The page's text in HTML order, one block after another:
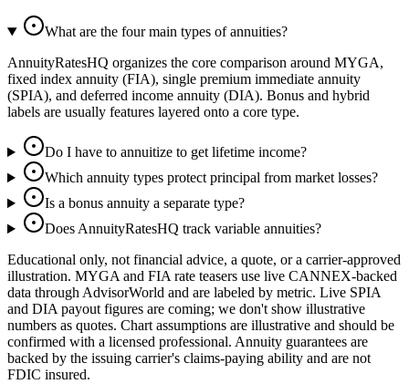
What are the four main types of annuities?
AnnuityRatesHQ organizes the core comparison around MYGA,
fixed index annuity (FIA), single premium immediate annuity
(SPIA), and deferred income annuity (DIA). Bonus and hybrid
labels are usually features layered onto a core type.
Do I have to annuitize to get lifetime income?
Which annuity types protect principal from market losses?
Is a bonus annuity a separate type?
Does AnnuityRatesHQ track variable annuities?
Educational only, not financial advice, a quote, or a carrier-approved
illustration. MYGA and FIA rate teasers use live CANNEX-backed
data through AdvisorWorld and are labeled by metric. Live SPIA
and DIA payout figures are coming; we don't show illustrative
numbers as quotes. Chart assumptions are illustrative and should be
confirmed with a licensed professional. Annuity guarantees are
backed by the issuing carrier's claims-paying ability and are not
FDIC insured.